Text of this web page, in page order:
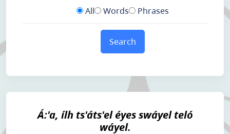
All Words Phrases
Search
Á:'a, ílh ts'áts'el éyes swáyel teló
wáyel.